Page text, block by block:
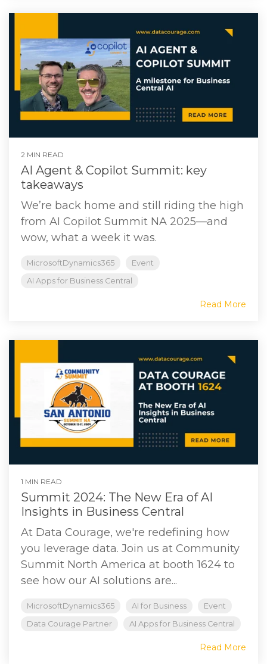
2 MIN READ
AI Agent & Copilot Summit: key
takeaways
We’re back home and still riding the high
from AI Copilot Summit NA 2025—and
wow, what a week it was.
MicrosoftDynamics365
Event
AI Apps for Business Central
Read More
1 MIN READ
Summit 2024: The New Era of AI
Insights in Business Central
At Data Courage, we're redefining how
you leverage data. Join us at Community
Summit North America at booth 1624 to
see how our AI solutions are...
MicrosoftDynamics365 AI for Business
Event
Data Courage Partner
AI Apps for Business Central
Read More